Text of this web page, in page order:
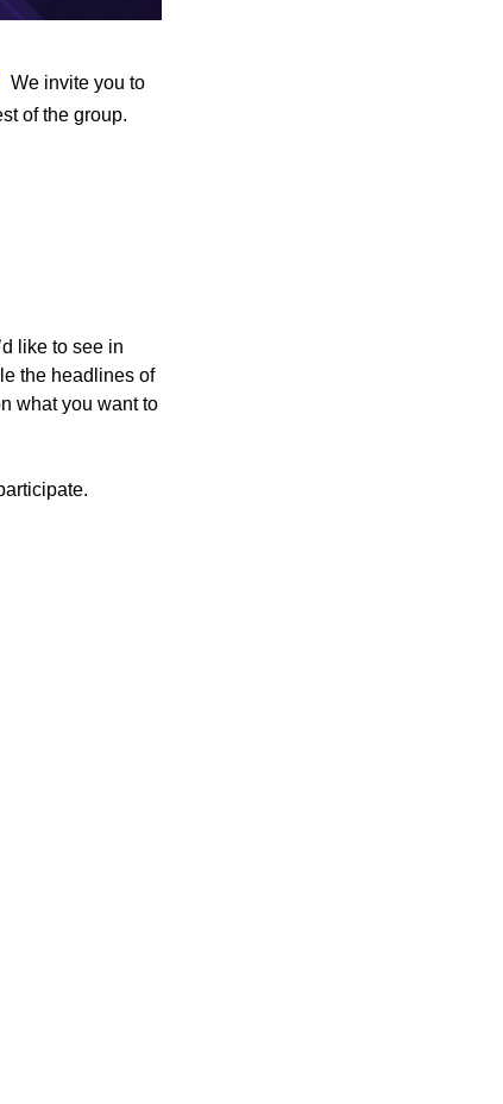
like to see in
the headlines of
what you want to